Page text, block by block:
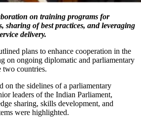
on training programs for
sharing of best practices, and leveraging
delivery.
plans to enhance cooperation in the
on ongoing diplomatic and parliamentary
two countries.
on the sidelines of a parliamentary
leaders of the Indian Parliament,
sharing, skills development, and
were highlighted.